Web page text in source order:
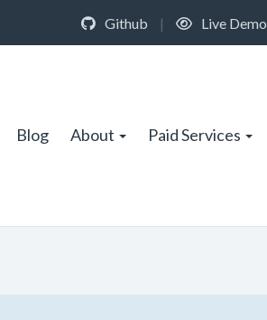
Github | Live Demo
Blog About Paid Services